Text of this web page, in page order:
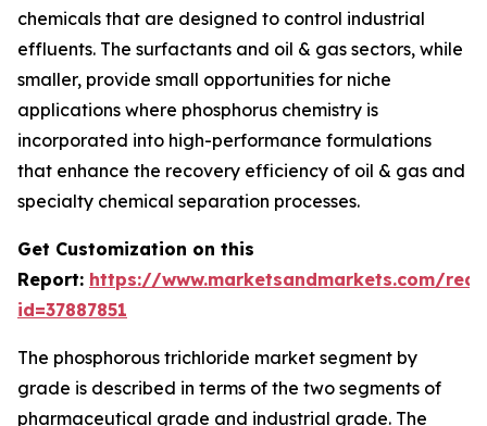
chemicals that are designed to control industrial
effluents. The surfactants and oil & gas sectors, while
smaller, provide small opportunities for niche
applications where phosphorus chemistry is
incorporated into high-performance formulations
that enhance the recovery efficiency of oil & gas and
specialty chemical separation processes.
Get Customization on this
Report: https://www.marketsandmarkets.com/
id=37887851
The phosphorous trichloride market segment by
grade is described in terms of the two segments of
pharmaceutical grade and industrial grade. The